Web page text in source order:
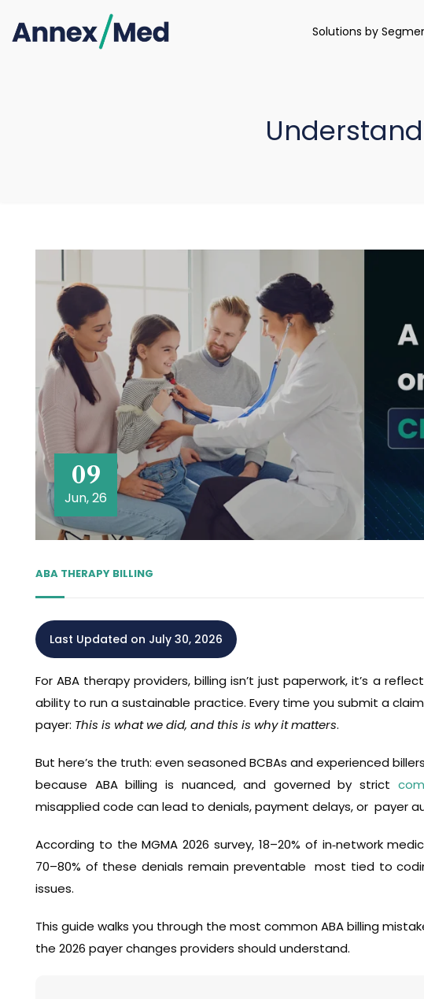
Solutions by
09
Jun, 26
ABA THERAPY BILLING
Last Updated on July 30, 2026
For ABA therapy providers, billing isn’t just paperwork, it’s a
ability to run a sustainable practice. Every time you submit a claim
payer: This is what we did, and this is why it matters.
But here’s the truth: even seasoned BCBAs and experienced
because ABA billing is nuanced, and governed by strict
misapplied code can lead to denials, payment delays, or payer
According to the MGMA 2026 survey, 18–20% of in‑network
70–80% of these denials remain preventable most tied to
issues.
This guide walks you through the most common ABA billing
the 2026 payer changes providers should understand.